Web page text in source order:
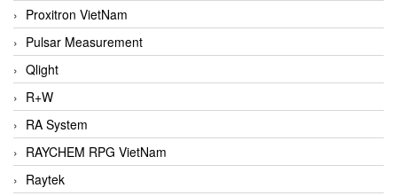
Proxitron VietNam
Pulsar Measurement
Qlight
R+W
RA System
RAYCHEM RPG VietNam
Raytek